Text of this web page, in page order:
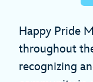
Happy Pride
throughout
recognizing